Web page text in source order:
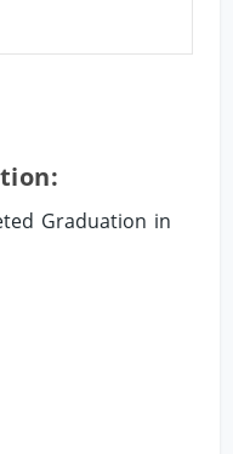
Graduation in